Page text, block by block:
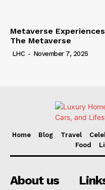
Metaverse
The Metaverse
LHC - November 7, 2025
Home Blog Travel
Food
About us